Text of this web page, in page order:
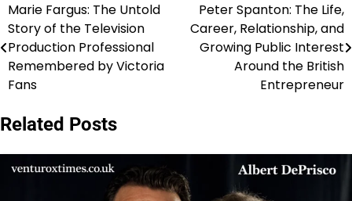
Post
navigation
Marie Fargus: The Untold
Story of the Television
Production Professional
Remembered by Victoria
Fans
Peter Spanton: The Life,
Career, Relationship, and
Growing Public Interest
Around the British
Entrepreneur
Related Posts